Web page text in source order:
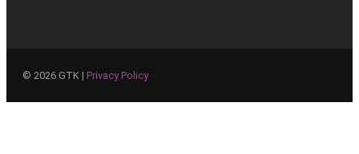
© 2026 GTK | Privacy Policy